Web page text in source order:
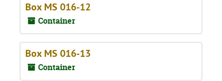
Box MS 016-12
Container
Box MS 016-13
Container